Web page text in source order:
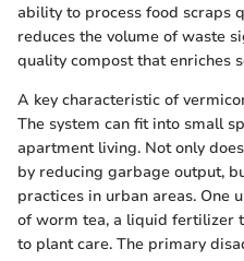
ability to process food scraps
reduces the volume of waste
quality compost that enriches
A key characteristic of
The system can fit into small
apartment living. Not only
by reducing garbage output,
practices in urban areas. One
of worm tea, a liquid fertilizer
to plant care. The primary